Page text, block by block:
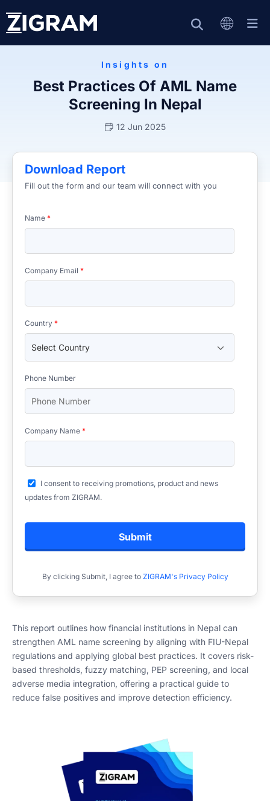
Insights on
Best Practices Of AML Name
Screening In Nepal
12 Jun 2025
This report outlines how financial institutions in Nepal can
strengthen AML name screening by aligning with FIU-Nepal
regulations and applying global best practices. It covers risk-
based thresholds, fuzzy matching, PEP screening, and local
adverse media integration, offering a practical guide to
reduce false positives and improve detection efficiency.
Download Report
Fill out the form and our team will connect with you
Name *
Company Email *
Country *
Phone Number
Company Name *
I consent to receiving promotions, product and news
updates from ZIGRAM.
Submit
By clicking Submit, I agree to ZIGRAM's Privacy Policy